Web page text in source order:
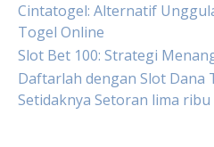
Cintatogel: Alternatif
Togel Online
Slot Bet 100: Strategi
Daftarlah dengan Slot Dana
Setidaknya Setoran lima ribu